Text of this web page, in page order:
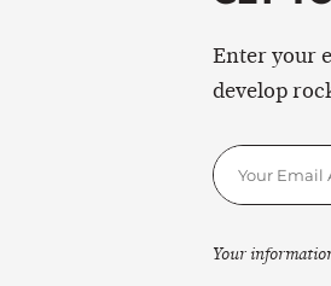
Enter your
develop
Your